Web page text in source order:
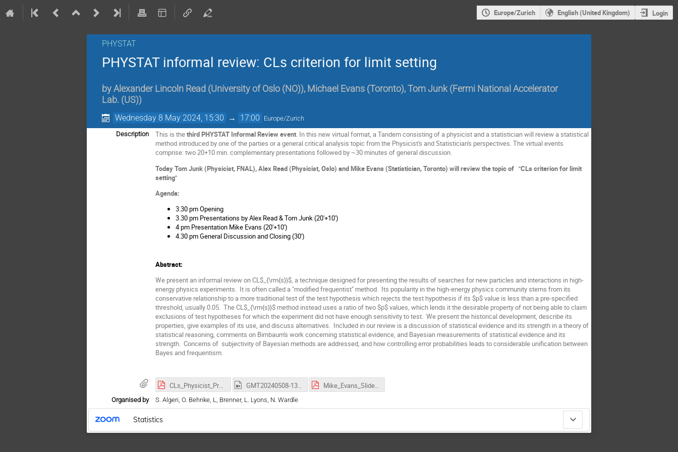
Europe/Zurich English (United Kingdom) Login
PHYSTAT
PHYSTAT informal review: CLs criterion for limit setting
by Alexander Lincoln Read (University of Oslo (NO)), Michael Evans (Toronto), Tom Junk (Fermi National Accelerator
Lab. (US))
Wednesday 8 May 2024, 15:30 → 17:00 Europe/Zurich
Description This is thethird PHYSTAT Informal Review event. In this new virtual format, a Tandem consisting of a physicist and a statistician will review a statistical
method introduced by one of the parties or a general critical analysis topic from the Physicist's and Statistician's perspectives. The virtual events
comprise: two 20+10 min. complementary presentations followed by ~30 minutes of general discussion.
Today Tom Junk (Physicist, FNAL), Alex Read (Physicist, Oslo) and Mike Evans (Statistician, Toronto) will review the topic of "CLs criterion for limit
setting"
Agenda:
3.30 pm Opening
3.30 pm Presentations by Alex Read & Tom Junk (20'+10')
4 pm Presentation Mike Evans (20'+10')
4.30 pm General Discussion and Closing (30')
Abstract:
We present an informal review on CL$_{\rm{s}}$, a technique designed for presenting the results of searches for new particles and interactions in high-
energy physics experiments. It is often called a "modified frequentist" method. Its popularity in the high-energy physics community stems from its
conservative relationship to a more traditional test of the test hypothesis which rejects the test hypothesis if its $p$ value is less than a pre-specified
threshold, usually 0.05. The CL$_{\rm{s}}$ method instead uses a ratio of two $p$ values, which lends it the desirable property of not being able to claim
exclusions of test hypotheses for which the experiment did not have enough sensitivity to test. We present the historical development, describe its
properties, give examples of its use, and discuss alternatives. Included in our review is a discussion of statistical evidence and its strength in a theory of
statistical reasoning, comments on Birnbaum's work concerning statistical evidence, and Bayesian measurements of statistical evidence and its
strength. Concerns of subjectivity of Bayesian methods are addressed, and how controlling error probabilities leads to considerable unification between
Bayes and frequentism.
CLs_Physicist_Presentation.pdf Mike_Evans_Slides.pdf
Organised by S. Algeri, O. Behnke, L, Brenner, L. Lyons, N. Wardle
Statistics